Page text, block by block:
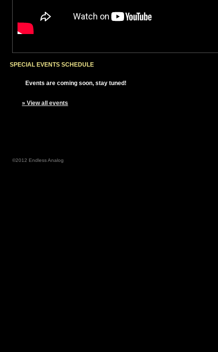
SPECIAL EVENTS SCHEDULE
Events are coming soon, stay tuned!
» View all events
©2012 Endless Analog